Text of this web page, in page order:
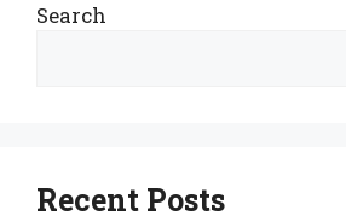
Search
Recent Posts